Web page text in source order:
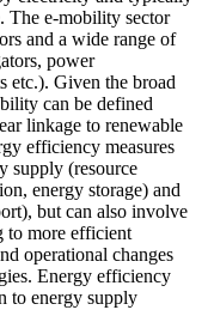
The e-mobility sector
and a wide range of
power
etc.). Given the broad
can be defined
linkage to renewable
efficiency measures
supply (resource
energy storage) and
but can also involve
to more efficient
operational changes
Energy efficiency
to energy supply